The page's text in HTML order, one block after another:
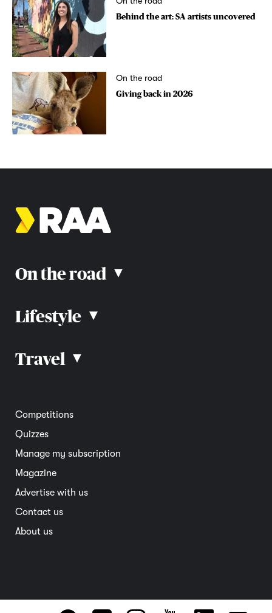
Behind the art: SA artists uncovered
On the road
Giving back in 2026
On the road ▴
Road rules
Car reviews
Lifestyle ▴
Community
Member deals
Travel ▴
Interstate
Overseas
Travel advice
Competitions
Quizzes
Manage my subscription
Magazine
Advertise with us
Contact us
About us